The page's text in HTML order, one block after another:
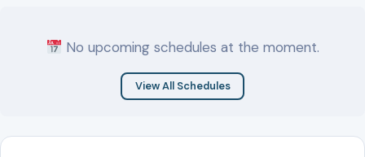
No upcoming schedules at the moment.
View All Schedules